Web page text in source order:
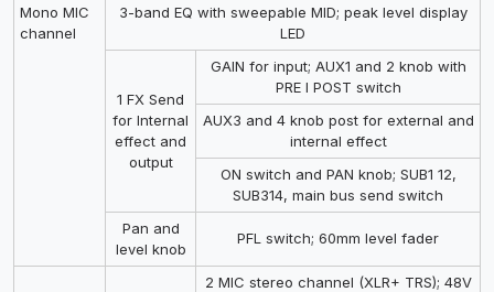
Mono MIC
channel
3-band EQ with sweepable MID; peak level display
LED
1 FX Send
for Internal
effect and
output
GAIN for input; AUX1 and 2 knob with
PRE I POST switch
AUX3 and 4 knob post for external and
internal effect
ON switch and PAN knob; SUB1 12,
SUB314, main bus send switch
Pan and
level knob
PFL switch; 60mm level fader
2 MIC stereo channel (XLR+ TRS); 48V